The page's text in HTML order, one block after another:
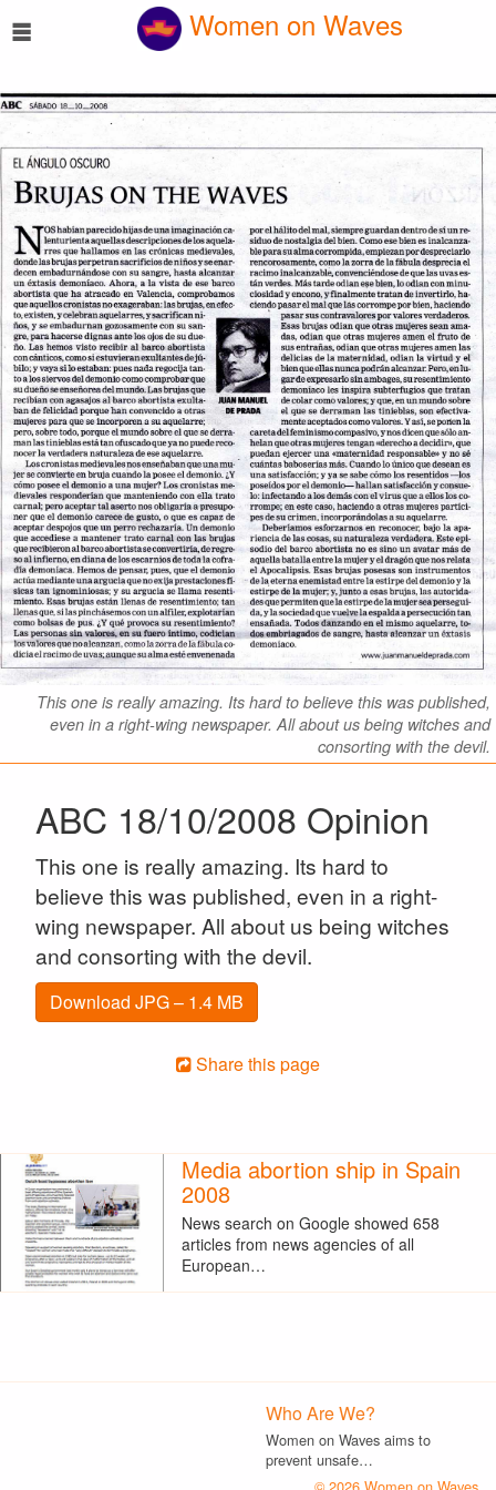
☰ Women on Waves
This one is really amazing. Its hard to believe this was published,
even in a right-wing newspaper. All about us being witches and
consorting with the devil.
ABC 18/10/2008 Opinion
This one is really amazing. Its hard to
believe this was published, even in a right-
wing newspaper. All about us being witches
and consorting with the devil.
Download JPG – 1.4 MB
Share this page
Media abortion ship in Spain
2008
News search on Google showed 658
articles from news agencies of all
European…
Who Are We?
Women on Waves aims to
prevent unsafe…